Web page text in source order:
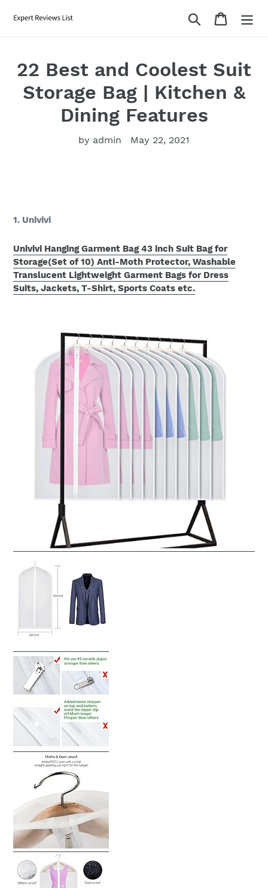
Search Cart
22 Best and Coolest Suit
Storage Bag | Kitchen &
Dining Features
by admin May 22, 2021
1. Univivi
Univivi Hanging Garment Bag 43 inch Suit Bag for
Storage(Set of 10) Anti-Moth Protector, Washable
Translucent Lightweight Garment Bags for Dress
Suits, Jackets, T-Shirt, Sports Coats etc.